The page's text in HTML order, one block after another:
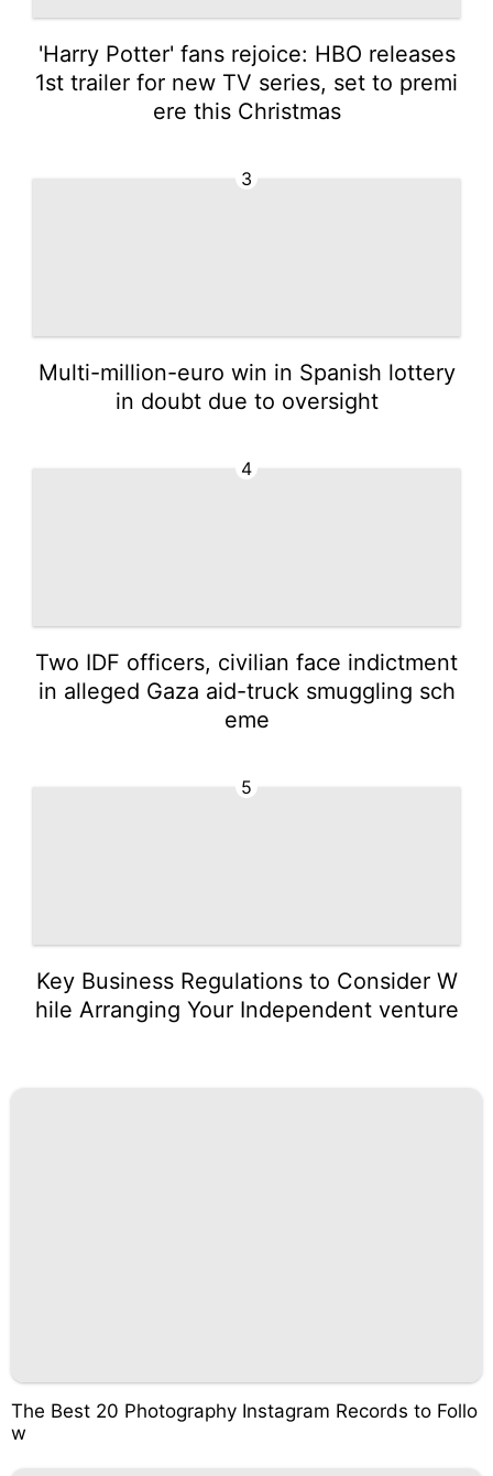
'Harry Potter' fans rejoice: HBO releases
1st trailer for new TV series, set to premi
ere this Christmas
3
Multi-million-euro win in Spanish lottery
in doubt due to oversight
4
Two IDF officers, civilian face indictment
in alleged Gaza aid-truck smuggling sch
eme
5
Key Business Regulations to Consider W
hile Arranging Your Independent venture
The Best 20 Photography Instagram Records to Follo
w